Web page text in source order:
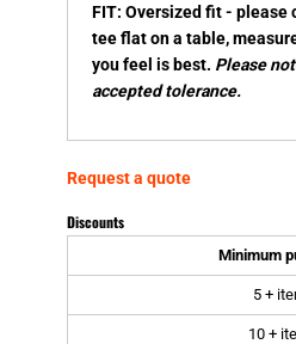
FIT: Oversized fit - please
tee flat on a table,
you feel is best. Please
accepted tolerance.
Request a quote
Discounts
Minimum
5 +
10 +